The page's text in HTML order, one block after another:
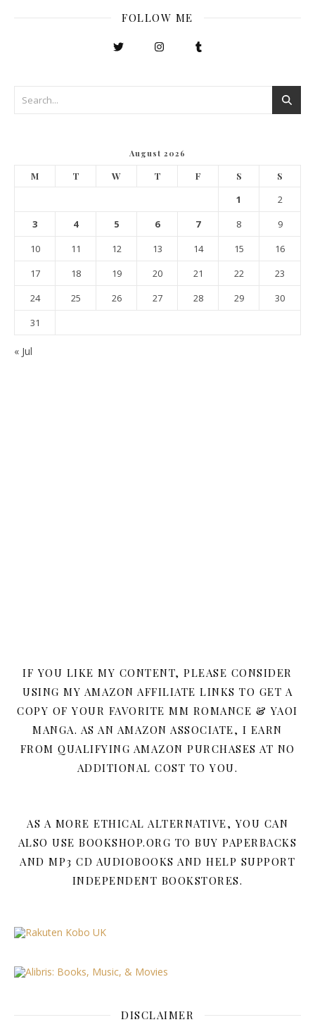
FOLLOW ME
August 2026
M T W T F S S
1
2
3
4 5 6 7 8
9
10
11 12 13 14 15
16
17
18 19 20 21 22
23
24
25 26 27 28 29
30
31
« Jul
IF YOU LIKE MY CONTENT, PLEASE CONSIDER
USING MY AMAZON AFFILIATE LINKS TO GET A
COPY OF YOUR FAVORITE MM ROMANCE & YAOI
MANGA. AS AN AMAZON ASSOCIATE, I EARN
FROM QUALIFYING AMAZON PURCHASES AT NO
ADDITIONAL COST TO YOU.
AS A MORE ETHICAL ALTERNATIVE, YOU CAN
ALSO USE BOOKSHOP.ORG TO BUY PAPERBACKS
AND MP3 CD AUDIOBOOKS AND HELP SUPPORT
INDEPENDENT BOOKSTORES.
DISCLAIMER